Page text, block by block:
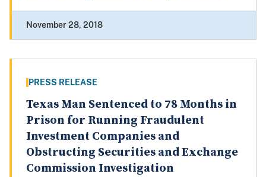
November 28, 2018
PRESS RELEASE
Texas Man Sentenced to 78 Months in
Prison for Running Fraudulent
Investment Companies and
Obstructing Securities and Exchange
Commission Investigation